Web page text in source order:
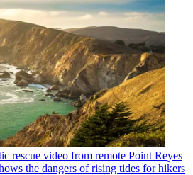
rescue video from remote Point Reyes
the dangers of rising tides for hikers